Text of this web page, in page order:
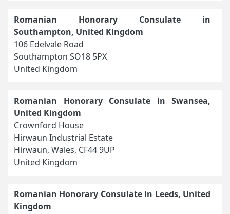
Romanian Honorary Consulate in
Southampton, United Kingdom
106 Edelvale Road
Southampton SO18 5PX
United Kingdom
Romanian Honorary Consulate in Swansea,
United Kingdom
Crownford House
Hirwaun Industrial Estate
Hirwaun, Wales, CF44 9UP
United Kingdom
Romanian Honorary Consulate in Leeds, United
Kingdom